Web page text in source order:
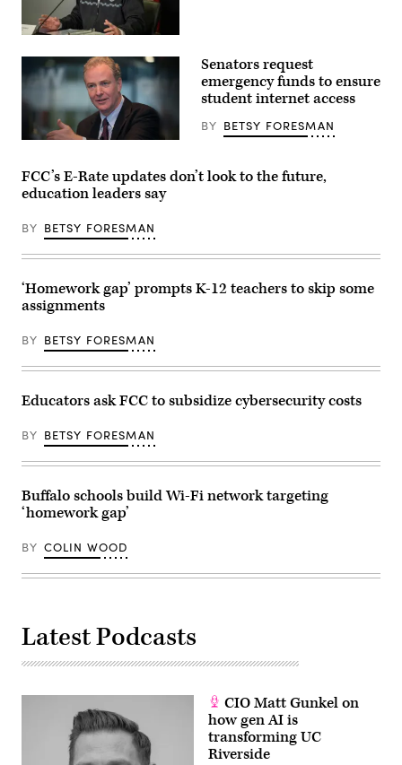
Alaska
Mike
Dunleavy
(Governor
Dunleavy
Flickr)
Sen.
Van
Hollen,
D-
(Chris
Van
Senators request
emergency funds to ensure
student internet access
BY BETSY FORESMAN
FCC’s E-Rate updates don’t look to the future,
education leaders say
BY BETSY FORESMAN
‘Homework gap’ prompts K-12 teachers to skip some
assignments
BY BETSY FORESMAN
Educators ask FCC to subsidize cybersecurity costs
BY BETSY FORESMAN
Buffalo schools build Wi-Fi network targeting
‘homework gap’
BY COLIN WOOD
Latest Podcasts
CIO Matt Gunkel on
how gen AI is
transforming UC
Riverside